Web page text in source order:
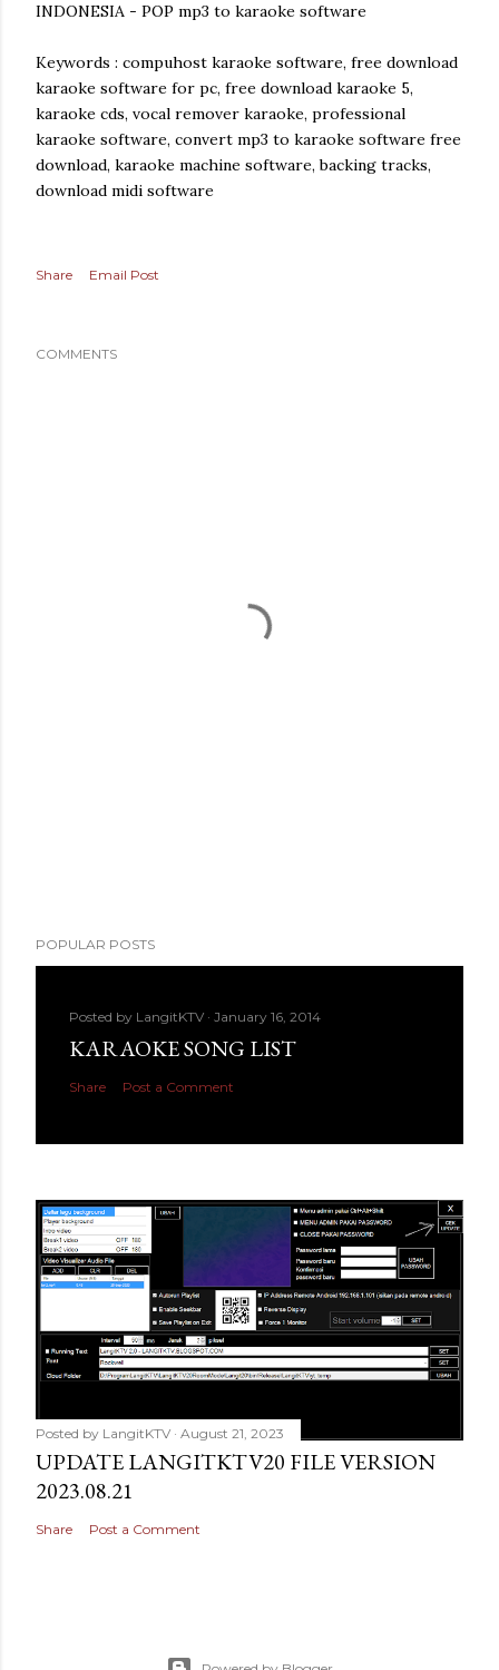
INDONESIA - POP mp3 to karaoke software
Keywords : compuhost karaoke software, free download
karaoke software for pc, free download karaoke 5,
karaoke cds, vocal remover karaoke, professional
karaoke software, convert mp3 to karaoke software free
download, karaoke machine software, backing tracks,
download midi software
Share Email Post
COMMENTS
POPULAR POSTS
Posted by LangitKTV January 16, 2014
KARAOKE SONG LIST
Share Post a Comment
Posted by LangitKTV August 21, 2023
UPDATE LANGITKTV20 FILE VERSION
2023.08.21
Share Post a Comment